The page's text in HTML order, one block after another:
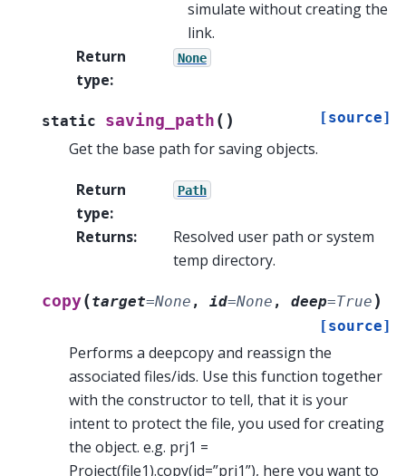
simulate without creating the
link.
Return
type:
None
static saving_path ( ) [source]
Get the base path for saving objects.
Return
type:
Path
Returns:
Resolved user path or system
temp directory.
copy(target=None , id=None , deep=True )
[source]
Performs a deepcopy and reassign the
associated files/ids. Use this function together
with the constructor to tell, that it is your
intent to protect the file, you used for creating
the object. e.g. prj1 =
Project(file1).copy(id=”prj1”), here you want to